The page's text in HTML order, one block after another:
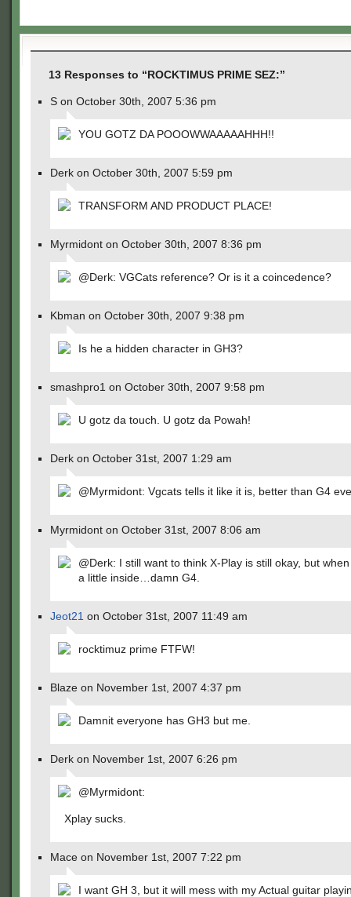
13 Responses to “ROCKTIMUS PRIME SEZ:”
S on October 30th, 2007 5:36 pm
YOU GOTZ DA POOOWWAAAAAHHH!!
Derk on October 30th, 2007 5:59 pm
TRANSFORM AND PRODUCT PLACE!
Myrmidont on October 30th, 2007 8:36 pm
@Derk: VGCats reference? Or is it a coincedence?
Kbman on October 30th, 2007 9:38 pm
Is he a hidden character in GH3?
smashpro1 on October 30th, 2007 9:58 pm
U gotz da touch. U gotz da Powah!
Derk on October 31st, 2007 1:29 am
@Myrmidont: Vgcats tells it like it is, better than G4
Myrmidont on October 31st, 2007 8:06 am
@Derk: I still want to think X-Play is still okay, but
a little inside…damn G4.
Jeot21 on October 31st, 2007 11:49 am
rocktimuz prime FTFW!
Blaze on November 1st, 2007 4:37 pm
Damnit everyone has GH3 but me.
Derk on November 1st, 2007 6:26 pm
@Myrmidont:
Xplay sucks.
Mace on November 1st, 2007 7:22 pm
I want GH 3, but it will mess with my Actual guitar